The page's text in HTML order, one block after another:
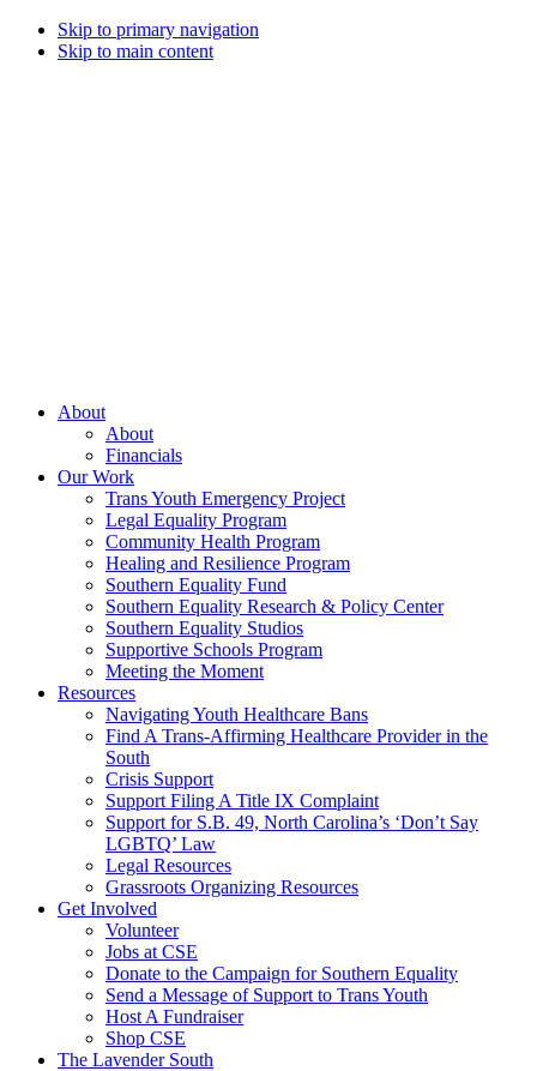
Skip to primary navigation
Skip to main content
Every
About
About
Financials
Our Work
Trans Youth Emergency Project
Legal Equality Program
Community Health Program
Healing and Resilience Program
Southern Equality Fund
Southern Equality Research & Policy Center
Southern Equality Studios
Supportive Schools Program
Meeting the Moment
Resources
Navigating Youth Healthcare Bans
Find A Trans-Affirming Healthcare Provider in the
South
Crisis Support
Support Filing A Title IX Complaint
Support for S.B. 49, North Carolina’s ‘Don’t Say
LGBTQ’ Law
Legal Resources
Grassroots Organizing Resources
Get Involved
Volunteer
Jobs at CSE
Donate to the Campaign for Southern Equality
Send a Message of Support to Trans Youth
Host A Fundraiser
Shop CSE
The Lavender South